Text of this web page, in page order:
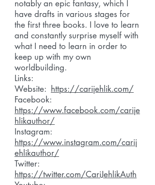
notably an epic fantasy, which I
have drafts in various stages for
the first three books. I love to learn
and constantly surprise myself with
what I need to learn in order to
keep up with my own
worldbuilding.
Links:
Website: https://carijehlik.com/
Facebook:
https://www.facebook.com/carije
hlikauthor/
Instagram:
https://www.instagram.com/carij
ehlikauthor/
Twitter:
https://twitter.com/CariJehlikAuth